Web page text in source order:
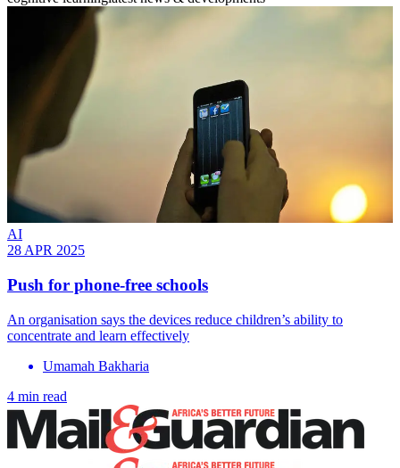
AI
28 APR 2025
Push for phone-free schools
An organisation says the devices reduce children’s ability to
concentrate and learn effectively
Umamah Bakharia
4 min read